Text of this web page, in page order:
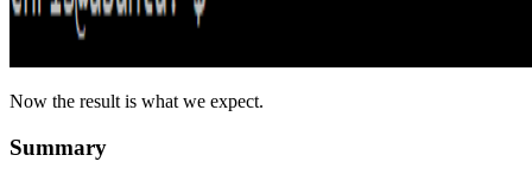
Now the result is what we expect.
Summary